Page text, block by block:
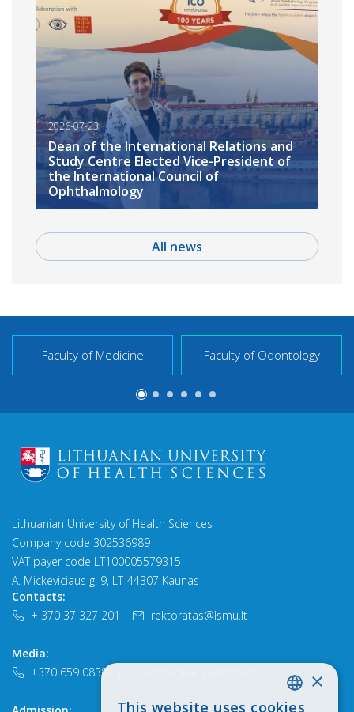
2026-07-23
Dean of the International Relations and
Study Centre Elected Vice-President of
the International Council of
Ophthalmology
All news
Faculty of Medicine Faculty of Odontology
Lithuanian University of Health Sciences
Company code 302536989
VAT payer code LT100005579315
A. Mickeviciaus g. 9, LT-44307 Kaunas
Contacts:
+ 370 37 327 201 | rektoratas@lsmu.lt
Media:
+370 659 08384
×
This website uses cookies